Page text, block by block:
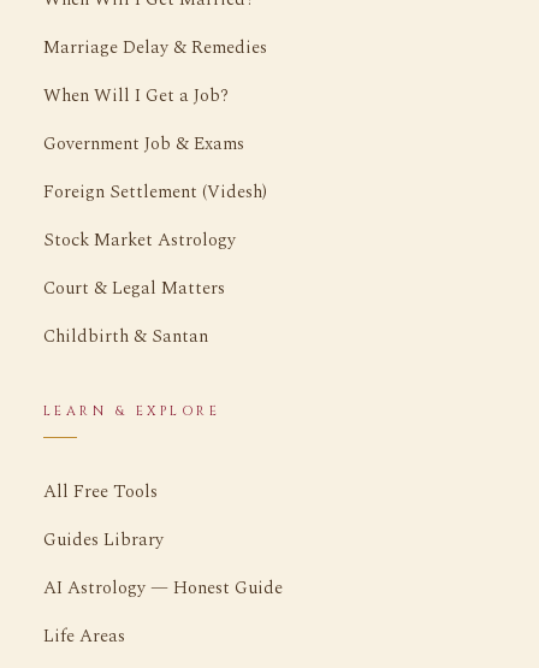
Marriage Delay & Remedies
When Will I Get a Job?
Government Job & Exams
Foreign Settlement (Videsh)
Stock Market Astrology
Court & Legal Matters
Childbirth & Santan
LEARN & EXPLORE
All Free Tools
Guides Library
AI Astrology — Honest Guide
Life Areas